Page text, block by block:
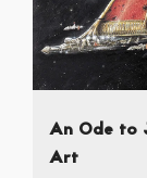
An Ode to
Art